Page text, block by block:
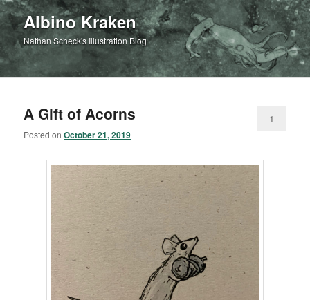
Albino Kraken
Nathan Scheck's Illustration Blog
A Gift of Acorns
Posted onOctober 21, 2019
1